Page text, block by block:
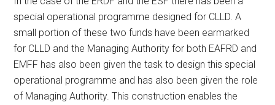
special operational programme designed for CLLD. A
small portion of these two funds have been earmarked
for CLLD and the Managing Authority for both EAFRD and
EMFF has also been given the task to design this special
operational programme and has also been given the role
of Managing Authority. This construction enables the